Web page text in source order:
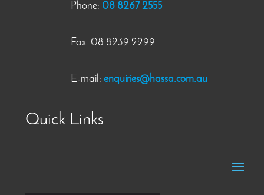
Phone: 08 8267 2555
Fax: 08 8239 2299
E-mail: enquiries@hassa.com.au
Quick Links